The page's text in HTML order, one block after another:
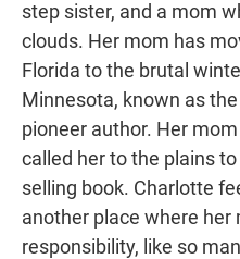
step sister, and a mom
clouds. Her mom has
Florida to the brutal
Minnesota, known as
pioneer author. Her
called her to the plains
selling book. Charlotte
another place where her
responsibility, like so